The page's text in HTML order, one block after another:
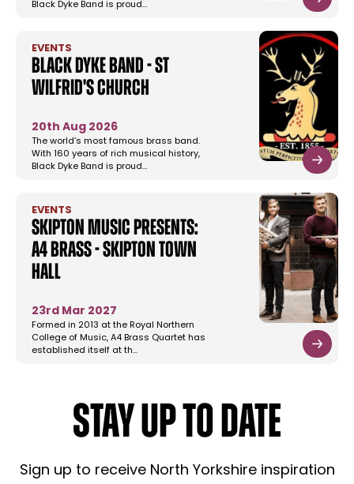
Black Dyke Band is proud…
EVENTS
Black Dyke Band - St
Wilfrid's Church
20th Aug 2026
The world’s most famous brass band.
With 160 years of rich musical history,
Black Dyke Band is proud…
EVENTS
Skipton Music Presents:
A4 Brass - Skipton Town
Hall
23rd Mar 2027
Formed in 2013 at the Royal Northern
College of Music, A4 Brass Quartet has
established itself at th…
STAY UP TO DATE
Sign up to receive North Yorkshire inspiration